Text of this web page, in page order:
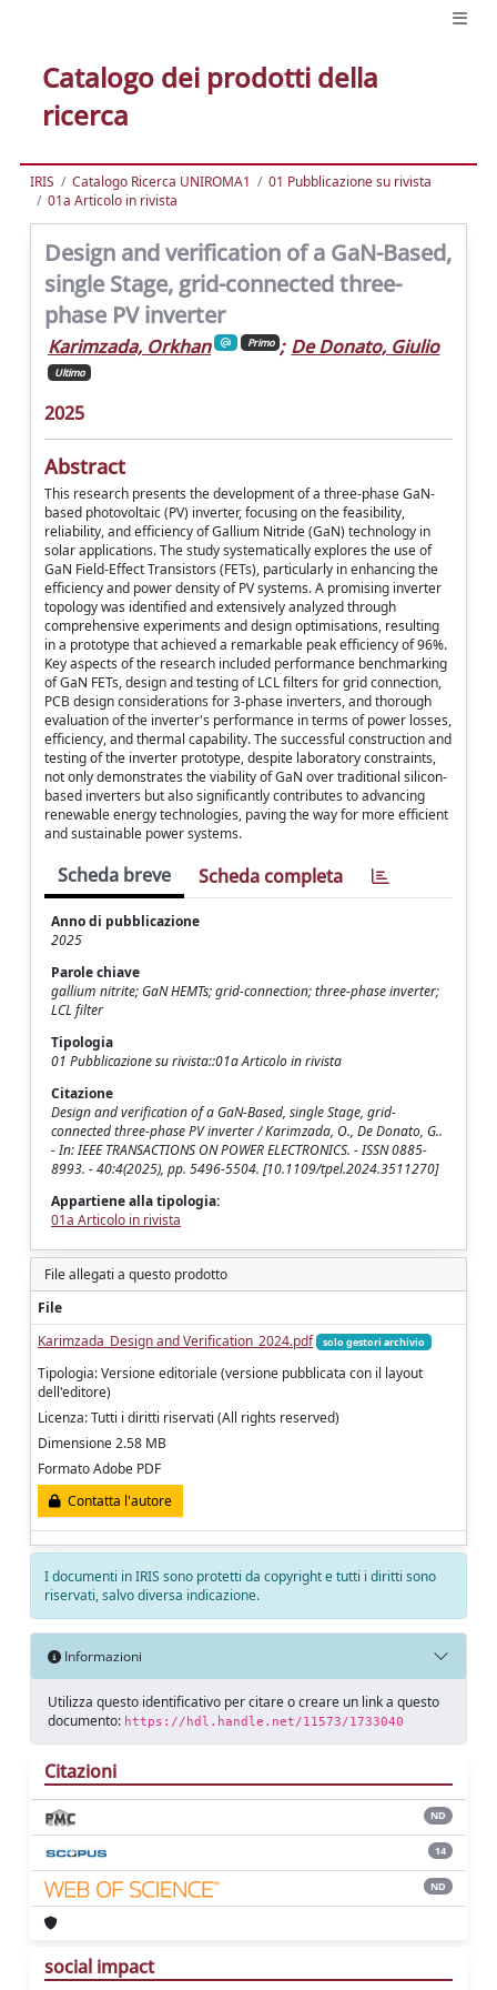
Catalogo dei prodotti della
ricerca
IRIS Catalogo Ricerca UNIROMA1
01 Pubblicazione su rivista
01a Articolo in rivista
Design and verification of a GaN-Based,
single Stage, grid-connected three-
phase PV inverter
Karimzada, Orkhan Primo ; De Donato, Giulio
Ultimo
2025
Abstract
This research presents the development of a three-phase GaN-
based photovoltaic (PV) inverter, focusing on the feasibility,
reliability, and efficiency of Gallium Nitride (GaN) technology in
solar applications. The study systematically explores the use of
GaN Field-Effect Transistors (FETs), particularly in enhancing the
efficiency and power density of PV systems. A promising inverter
topology was identified and extensively analyzed through
comprehensive experiments and design optimisations, resulting
in a prototype that achieved a remarkable peak efficiency of 96%.
Key aspects of the research included performance benchmarking
of GaN FETs, design and testing of LCL filters for grid connection,
PCB design considerations for 3-phase inverters, and thorough
evaluation of the inverter's performance in terms of power losses,
efficiency, and thermal capability. The successful construction and
testing of the inverter prototype, despite laboratory constraints,
not only demonstrates the viability of GaN over traditional silicon-
based inverters but also significantly contributes to advancing
renewable energy technologies, paving the way for more efficient
and sustainable power systems.
Scheda breve Scheda completa
Anno di pubblicazione
2025
Parole chiave
gallium nitrite; GaN HEMTs; grid-connection; three-phase inverter;
LCL filter
Tipologia
01 Pubblicazione su rivista::01a Articolo in rivista
Citazione
Design and verification of a GaN-Based, single Stage, grid-
connected three-phase PV inverter / Karimzada, O., De Donato, G..
- In: IEEE TRANSACTIONS ON POWER ELECTRONICS. - ISSN 0885-
8993. - 40:4(2025), pp. 5496-5504. [10.1109/tpel.2024.3511270]
Appartiene alla tipologia:
01a Articolo in rivista
File allegati a questo prodotto
File
Karimzada_Design and Verification_2024.pdf
solo gestori archivio
Tipologia: Versione editoriale (versione pubblicata con il layout
dell'editore)
Licenza: Tutti i diritti riservati (All rights reserved)
Dimensione 2.58 MB
Formato Adobe PDF
Contatta l'autore
I documenti in IRIS sono protetti da copyright e tutti i diritti sono
riservati, salvo diversa indicazione.
Informazioni
Utilizza questo identificativo per citare o creare un link a questo
documento: https://hdl.handle.net/11573/1733040
Citazioni
ND
14
ND
social impact